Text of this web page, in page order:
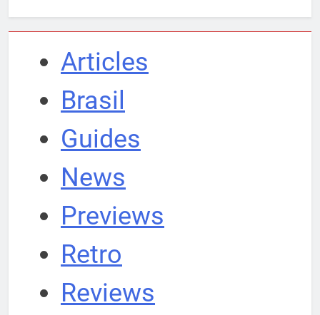
Articles
Brasil
Guides
News
Previews
Retro
Reviews